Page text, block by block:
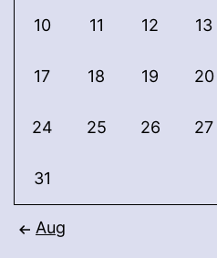
10 11 12 13
17 18 19 20
24 25 26 27
31
Aug